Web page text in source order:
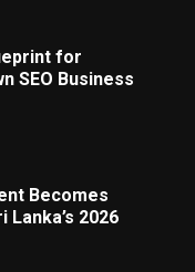
for
SEO Business
Becomes
2026